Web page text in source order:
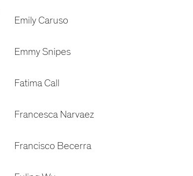
Emily Caruso
Emmy Snipes
Fatima Call
Francesca Narvaez
Francisco Becerra